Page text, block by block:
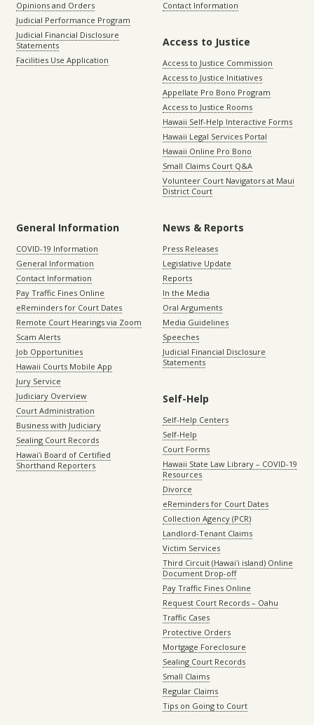
Opinions and Orders
Judicial Performance Program
Judicial Financial Disclosure
Statements
Facilities Use Application
Contact Information
Access to Justice
Access to Justice Commission
Access to Justice Initiatives
Appellate Pro Bono Program
Access to Justice Rooms
Hawaii Self-Help Interactive Forms
Hawaii Legal Services Portal
Hawaii Online Pro Bono
Small Claims Court Q&A
Volunteer Court Navigators at Maui
District Court
General Information
COVID-19 Information
General Information
Contact Information
Pay Traffic Fines Online
eReminders for Court Dates
Remote Court Hearings via Zoom
Scam Alerts
Job Opportunities
Hawaii Courts Mobile App
Jury Service
Judiciary Overview
Court Administration
Business with Judiciary
Sealing Court Records
Hawaiʻi Board of Certified
Shorthand Reporters
News & Reports
Press Releases
Legislative Update
Reports
In the Media
Oral Arguments
Media Guidelines
Speeches
Judicial Financial Disclosure
Statements
Self-Help
Self-Help Centers
Self-Help
Court Forms
Hawaii State Law Library – COVID-19
Resources
Divorce
eReminders for Court Dates
Collection Agency (PCR)
Landlord-Tenant Claims
Victim Services
Third Circuit (Hawaiʻi island) Online
Document Drop-off
Pay Traffic Fines Online
Request Court Records – Oahu
Traffic Cases
Protective Orders
Mortgage Foreclosure
Sealing Court Records
Small Claims
Regular Claims
Tips on Going to Court